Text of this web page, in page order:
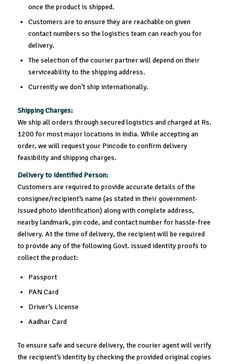
once the product is shipped.
Customers are to ensure they are reachable on given
contact numbers so the logistics team can reach you for
delivery.
The selection of the courier partner will depend on their
serviceability to the shipping address.
Currently we don’t ship internationally.
Shipping Charges:
We ship all orders through secured logistics and charged at Rs.
1200 for most major locations in India. While accepting an
order, we will request your Pincode to confirm delivery
feasibility and shipping charges.
Delivery to Identified Person:
Customers are required to provide accurate details of the
consignee/recipient’s name (as stated in their government-
issued photo identification) along with complete address,
nearby landmark, pin code, and contact number for hassle-free
delivery. At the time of delivery, the recipient will be required
to provide any of the following Govt. issued identity proofs to
collect the product:
Passport
PAN Card
Driver’s License
Aadhar Card
To ensure safe and secure delivery, the courier agent will verify
the recipient’s identity by checking the provided original copies